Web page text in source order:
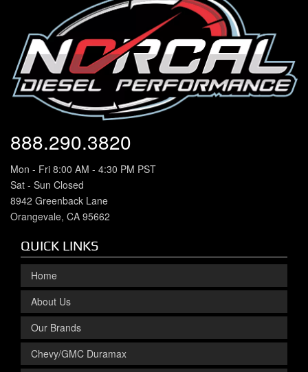
888.290.3820
Mon - Fri 8:00 AM - 4:30 PM PST
Sat - Sun Closed
8942 Greenback Lane
Orangevale, CA 95662
QUICK LINKS
Home
About Us
Our Brands
Chevy/GMC Duramax